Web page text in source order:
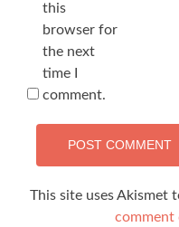
this
browser for
the next
time I
comment.
This site uses Akismet
comment